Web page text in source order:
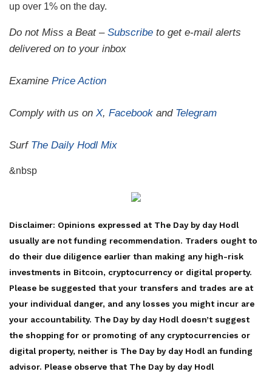
up over 1% on the day.
Do not Miss a Beat – Subscribe to get e-mail alerts
delivered on to your inbox
Examine Price Action
Comply with us on X, Facebook and Telegram
Surf The Daily Hodl Mix
&nbsp
Disclaimer: Opinions expressed at The Day by day Hodl
usually are not funding recommendation. Traders ought to
do their due diligence earlier than making any high-risk
investments in Bitcoin, cryptocurrency or digital property.
Please be suggested that your transfers and trades are at
your individual danger, and any losses you might incur are
your accountability. The Day by day Hodl doesn’t suggest
the shopping for or promoting of any cryptocurrencies or
digital property, neither is The Day by day Hodl an funding
advisor. Please observe that The Day by day Hodl